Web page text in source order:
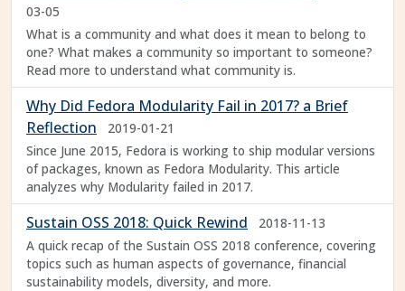
03-05
What is a community and what does it mean to belong to
one? What makes a community so important to someone?
Read more to understand what community is.
Why Did Fedora Modularity Fail in 2017? a Brief
Reflection
2019-01-21
Since June 2015, Fedora is working to ship modular versions
of packages, known as Fedora Modularity. This article
analyzes why Modularity failed in 2017.
Sustain OSS 2018: Quick Rewind
2018-11-13
A quick recap of the Sustain OSS 2018 conference, covering
topics such as human aspects of governance, financial
sustainability models, diversity, and more.